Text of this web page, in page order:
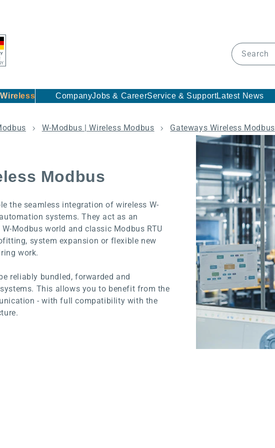
Search
Wireless CompanyJobs & CareerService & SupportLatest News
W-Modbus | Wireless Modbus Gateways Wireless Modbus
Modbus
the seamless integration of wireless W-
systems. They act as an
Modbus world and classic Modbus RTU
system expansion or flexible new
work.
reliably bundled, forwarded and
This allows you to benefit from the
- with full compatibility with the